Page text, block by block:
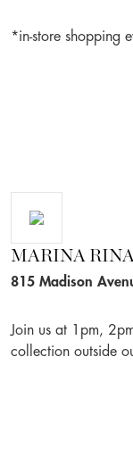
*in-store shopping
MARINA
815 Madison
Join us at 1pm,
collection outside